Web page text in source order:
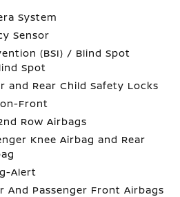
System
Sensor
(BSI) / Blind Spot
Spot
and Rear Child Safety Locks
Front
Row Airbags
Knee Airbag and Rear
Alert
And Passenger Front Airbags